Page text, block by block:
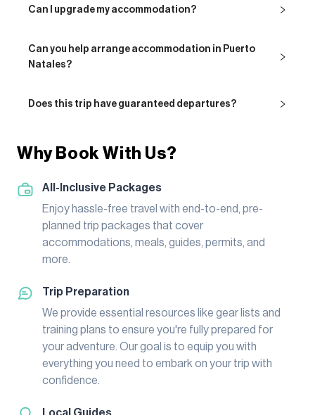
Can I upgrade my accommodation?
Can you help arrange accommodation in Puerto
Natales?
Does this trip have guaranteed departures?
Why Book With Us?
All-Inclusive Packages
Enjoy hassle-free travel with end-to-end, pre-
planned trip packages that cover
accommodations, meals, guides, permits, and
more.
Trip Preparation
We provide essential resources like gear lists and
training plans to ensure you're fully prepared for
your adventure. Our goal is to equip you with
everything you need to embark on your trip with
confidence.
Local Guides